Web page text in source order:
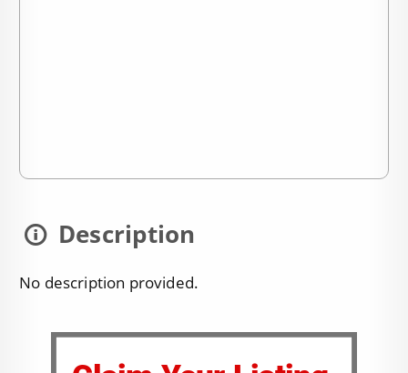
Description
No description provided.